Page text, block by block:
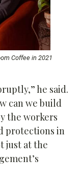
Coffee in 2021
he said.
can we build
the workers
protections in
just at the